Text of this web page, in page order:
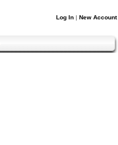
Log In | New Account